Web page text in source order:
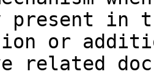
in
or